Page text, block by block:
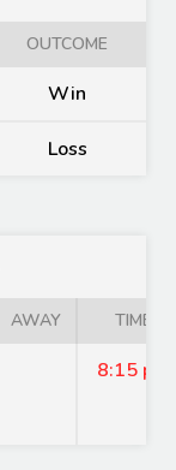
OUTCOME
Win
Loss
AWAY TIME
8:15 pm